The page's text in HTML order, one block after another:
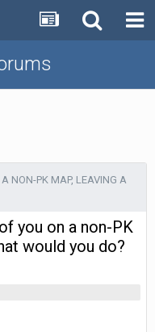
NON-PK MAP, LEAVING A
you on a non-PK
would you do?